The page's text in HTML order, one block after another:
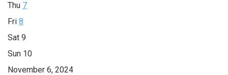
Thu 7
Fri 8
Sat 9
Sun 10
November 6, 2024